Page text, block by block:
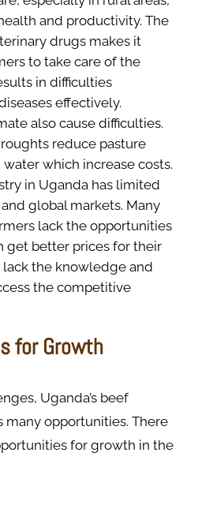
and productivity. The
drugs makes it
to take care of the
in difficulties
effectively.
also cause difficulties.
reduce pasture
which increase costs.
in Uganda has limited
global markets. Many
lack the opportunities
get better prices for their
lack the knowledge and
the competitive
for Growth
Uganda’s beef
many opportunities. There
for growth in the